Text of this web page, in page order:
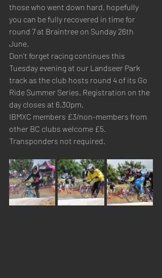
those who went down hard, hopefully
you can be fully recovered in time for
round 7 at Braintree on Sunday 26th
June.
Don’t forget racing continues this
Tuesday evening at our Landseer Park
track as the club hosts round 4 of its Go
Ride Summer Series. Registration on the
day closes at 6.30pm.
IBMXC members £3/non-members from
other BC clubs welcome £5.
Transponders not required.